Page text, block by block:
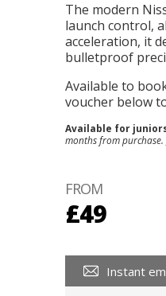
The modern
launch control,
acceleration, it
bulletproof
Available to
voucher below
Available for
months from purchase.
FROM
£49
Instant